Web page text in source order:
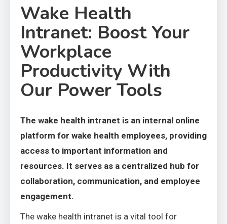
Wake Health
Intranet: Boost Your
Workplace
Productivity With
Our Power Tools
The wake health intranet is an internal online
platform for wake health employees, providing
access to important information and
resources. It serves as a centralized hub for
collaboration, communication, and employee
engagement.
The wake health intranet is a vital tool for